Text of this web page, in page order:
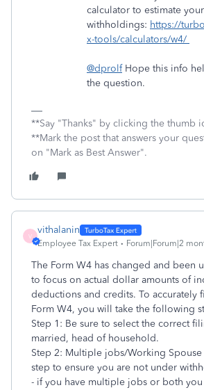
calculator to estimate your
withholdings: https://
x-tools/calculators/w4/
@dprolfHope this info
the question.
**Say "Thanks" by clicking the thumb
**Mark the post that answers your
on "Mark as Best Answer".
V
vithalanin
Employee Tax Expert Forum|Forum|2
The Form W4 has changed and been
to focus on actual dollar amounts of
deductions and credits. To accurately
Form W4, you will take the following
Step 1: Be sure to select the correct
married, head of household.
Step 2: Multiple jobs/Working
step to ensure you are not under
- if you have multiple jobs or both